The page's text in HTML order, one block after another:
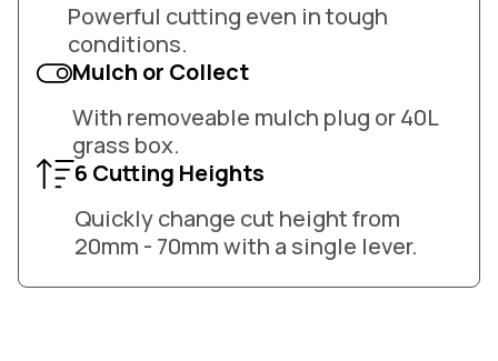
Powerful cutting even in tough
conditions.
Mulch or Collect
With removeable mulch plug or 40L
grass box.
6 Cutting Heights
Quickly change cut height from
20mm - 70mm with a single lever.